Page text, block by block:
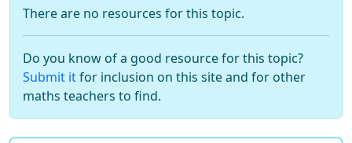
There are no resources for this topic.
Do you know of a good resource for this topic?
Submit itfor inclusion on this site and for other
maths teachers to find.